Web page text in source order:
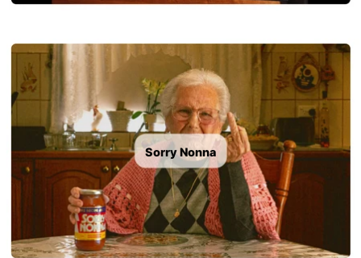
Sorry Nonna